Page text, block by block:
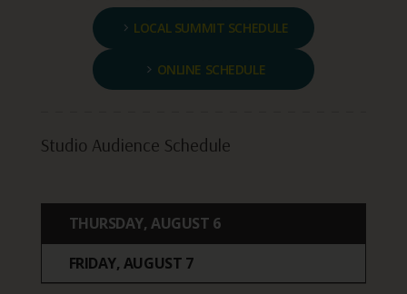
LOCAL SUMMIT SCHEDULE
ONLINE SCHEDULE
Studio Audience Schedule
THURSDAY, AUGUST 6
FRIDAY, AUGUST 7